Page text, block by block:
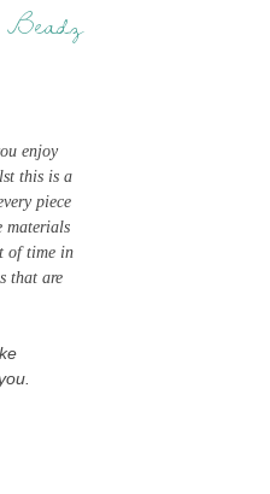
enjoy
this is a
piece
materials
of time in
that are